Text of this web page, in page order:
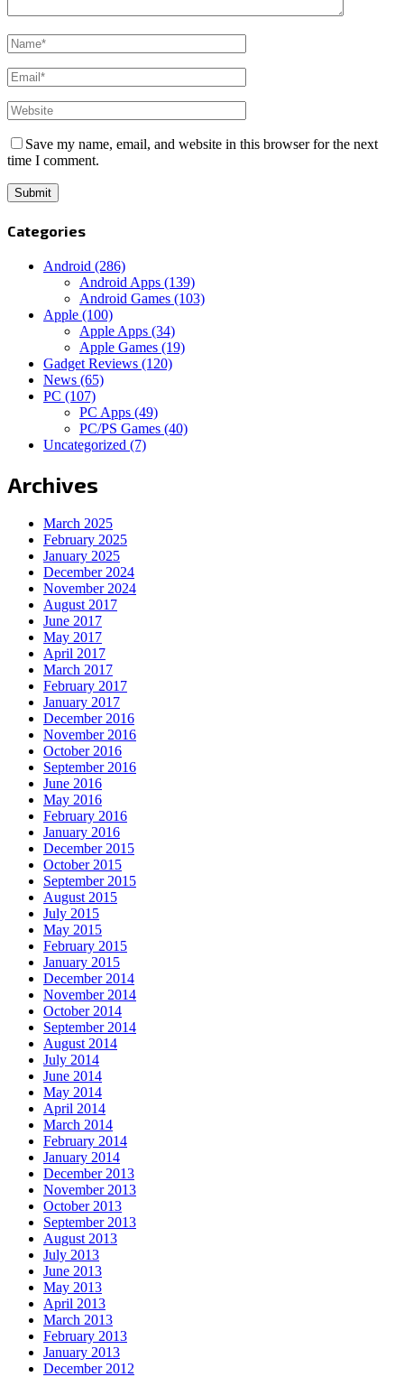
Save my name, email, and website in this browser for the next
time I comment.
Categories
Android (286)
Android Apps (139)
Android Games (103)
Apple (100)
Apple Apps (34)
Apple Games (19)
Gadget Reviews (120)
News (65)
PC (107)
PC Apps (49)
PC/PS Games (40)
Uncategorized (7)
Archives
March 2025
February 2025
January 2025
December 2024
November 2024
August 2017
June 2017
May 2017
April 2017
March 2017
February 2017
January 2017
December 2016
November 2016
October 2016
September 2016
June 2016
May 2016
February 2016
January 2016
December 2015
October 2015
September 2015
August 2015
July 2015
May 2015
February 2015
January 2015
December 2014
November 2014
October 2014
September 2014
August 2014
July 2014
June 2014
May 2014
April 2014
March 2014
February 2014
January 2014
December 2013
November 2013
October 2013
September 2013
August 2013
July 2013
June 2013
May 2013
April 2013
March 2013
February 2013
January 2013
December 2012